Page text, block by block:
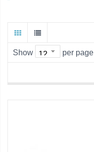
Show per page